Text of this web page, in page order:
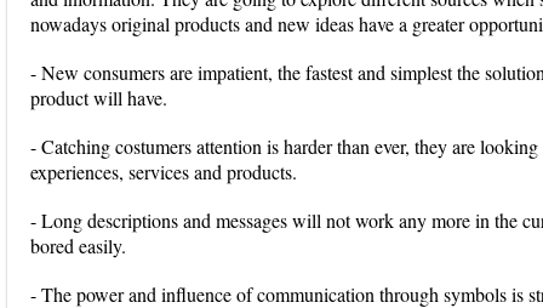
nowadays original products and new ideas have a greater
- New consumers are impatient, the fastest and simplest the
product will have.
- Catching costumers attention is harder than ever, they are
experiences, services and products.
- Long descriptions and messages will not work any more in the
bored easily.
- The power and influence of communication through symbols is